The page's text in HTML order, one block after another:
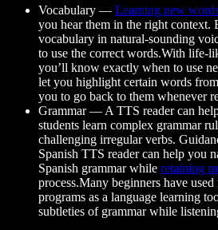
Vocabulary — Learning new
you hear them in the right context.
vocabulary in natural-sounding
to use the correct words.With life-
you’ll know exactly when to use
let you highlight certain words
you to go back to them whenever
Grammar— A TTS reader can
students learn complex grammar
challenging irregular verbs.
Spanish TTS reader can help you
Spanish grammar while retaining
process.Many beginners have used
programs as a language learning
subtleties of grammar while